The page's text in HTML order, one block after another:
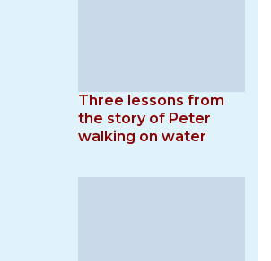
Three lessons from
the story of Peter
walking on water